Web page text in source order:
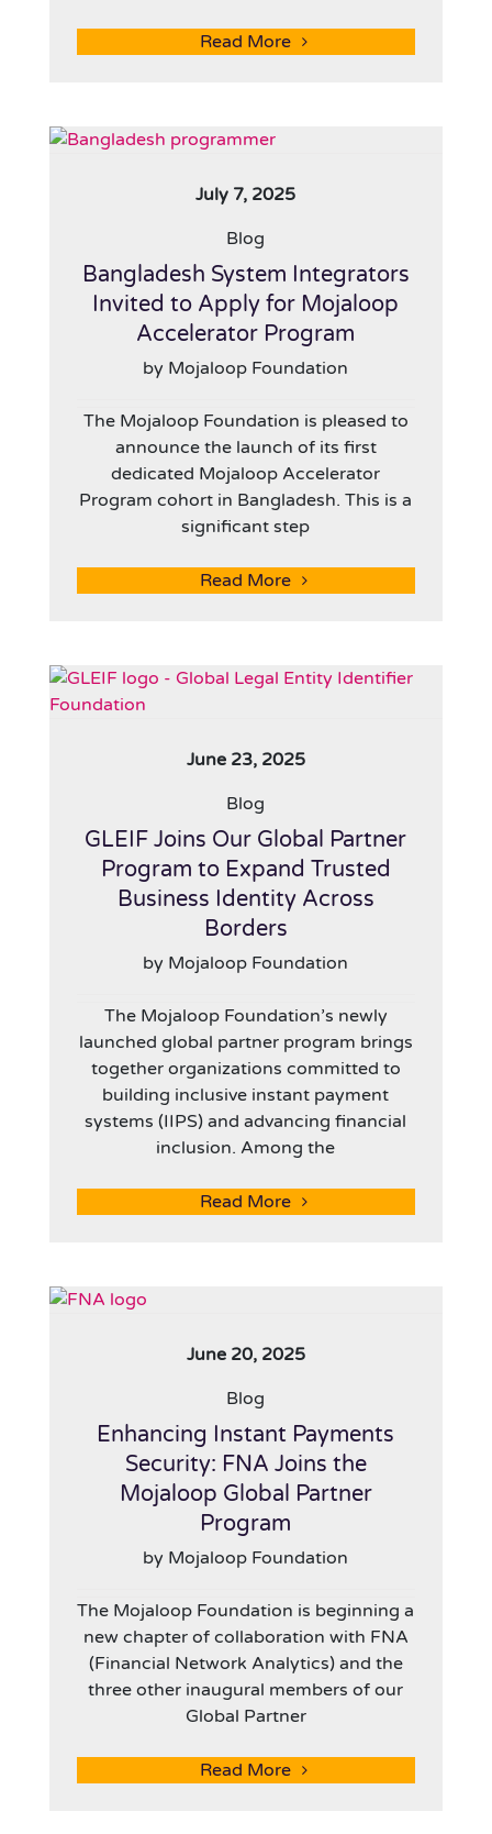
Read More
July 7, 2025
Blog
Bangladesh System Integrators
Invited to Apply for Mojaloop
Accelerator Program
by Mojaloop Foundation
The Mojaloop Foundation is pleased to
announce the launch of its first
dedicated Mojaloop Accelerator
Program cohort in Bangladesh. This is a
significant step
Read More
June 23, 2025
Blog
GLEIF Joins Our Global Partner
Program to Expand Trusted
Business Identity Across
Borders
by Mojaloop Foundation
The Mojaloop Foundation’s newly
launched global partner program brings
together organizations committed to
building inclusive instant payment
systems (IIPS) and advancing financial
inclusion. Among the
Read More
June 20, 2025
Blog
Enhancing Instant Payments
Security: FNA Joins the
Mojaloop Global Partner
Program
by Mojaloop Foundation
The Mojaloop Foundation is beginning a
new chapter of collaboration with FNA
(Financial Network Analytics) and the
three other inaugural members of our
Global Partner
Read More